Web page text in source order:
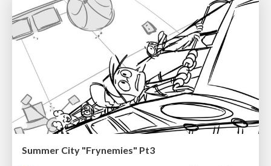
Summer City "Frynemies" Pt3